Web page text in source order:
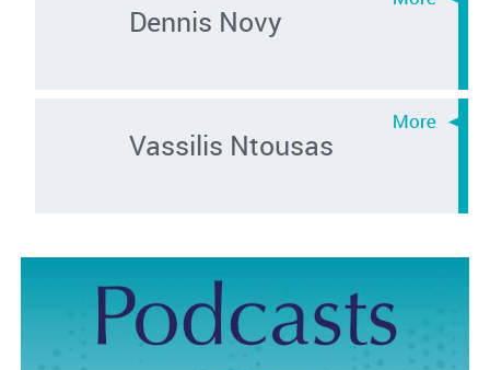
Dennis Novy
Vassilis Ntousas